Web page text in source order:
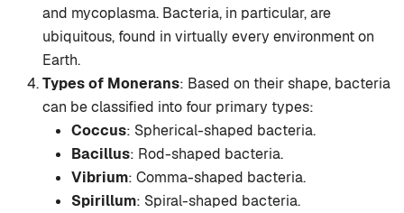
and mycoplasma. Bacteria, in particular, are
ubiquitous, found in virtually every environment on
Earth.
Types of Monerans: Based on their shape, bacteria
can be classified into four primary types:
Coccus: Spherical-shaped bacteria.
Bacillus: Rod-shaped bacteria.
Vibrium: Comma-shaped bacteria.
Spirillum: Spiral-shaped bacteria.